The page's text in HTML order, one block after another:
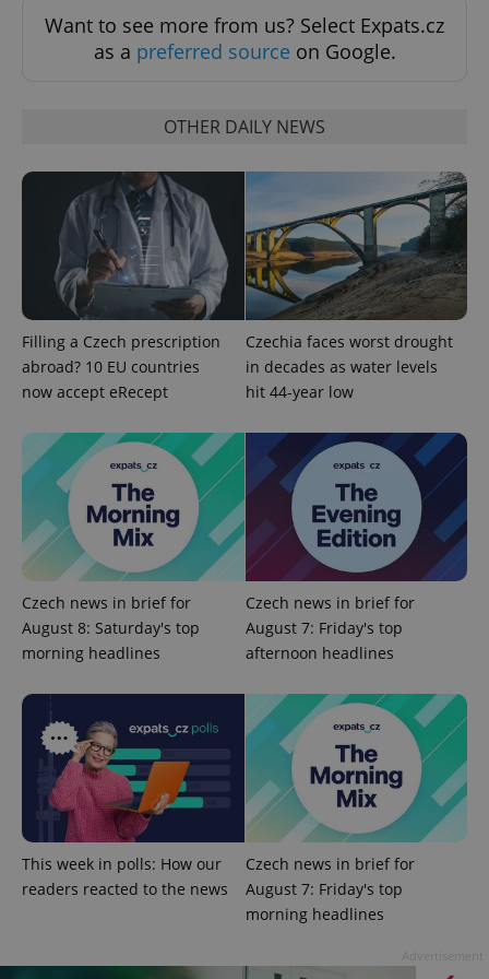
Want to see more from us? Select Expats.cz
as a preferred source on Google.
OTHER DAILY NEWS
Filling a Czech prescription
abroad? 10 EU countries
now accept eRecept
Czechia faces worst drought
in decades as water levels
hit 44-year low
Czech news in brief for
August 8: Saturday's top
morning headlines
Czech news in brief for
August 7: Friday's top
afternoon headlines
This week in polls: How our
readers reacted to the news
Czech news in brief for
August 7: Friday's top
morning headlines
ex_polls .expats.cz
add_logo_profile_modal_displayed .expats.cz
^eps_[0-9]+$ .expats.cz
Google
Privacy Policy